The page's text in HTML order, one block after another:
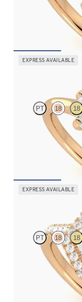
Hexagonal diamond
EXPRESS AVAILABLE
PT 18 18
Hexagonal diamond
EXPRESS AVAILABLE
PT 18 18
Hexagonal diamond
ring set in 18ct rose